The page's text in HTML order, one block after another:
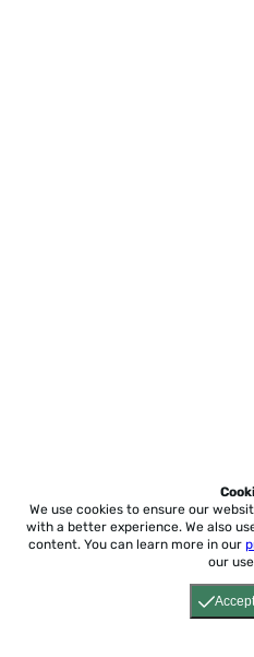
Accept
We use cookies to ensure our
with a better experience. We also
content. You can learn more in our
our